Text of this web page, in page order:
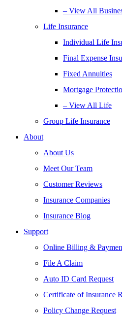
– View All
Life Insurance
Individual Life
Final Expense
Fixed Annuities
Mortgage
– View All Life
Group Life Insurance
About
About Us
Meet Our Team
Customer Reviews
Insurance Companies
Insurance Blog
Support
Online Billing &
File A Claim
Auto ID Card Request
Certificate of Insurance
Policy Change Request